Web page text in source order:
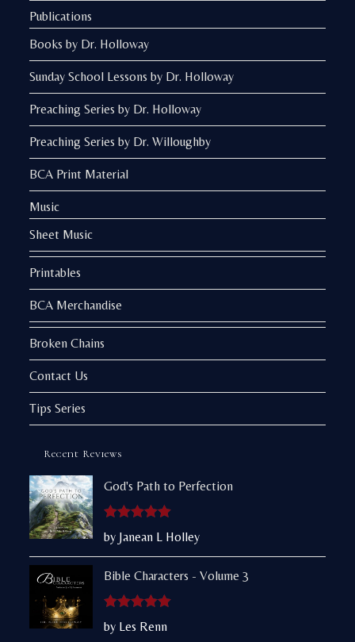
Publications
Books by Dr. Holloway
Sunday School Lessons by Dr. Holloway
Preaching Series by Dr. Holloway
Preaching Series by Dr. Willoughby
BCA Print Material
Music
Sheet Music
Printables
BCA Merchandise
Broken Chains
Contact Us
Tips Series
Recent Reviews
God's Path to Perfection
Rated
out
by Janean L Holley
Bible Characters - Volume 3
Rated 5out
by Les Renn